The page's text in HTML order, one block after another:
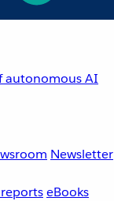
autonomous AI
Newsletter
eBooks